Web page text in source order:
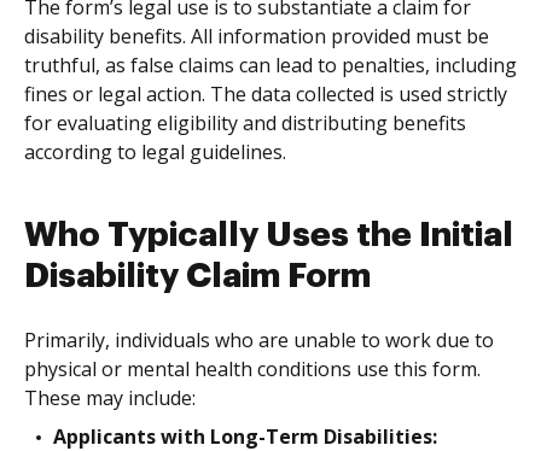
The form’s legal use is to substantiate a claim for
disability benefits. All information provided must be
truthful, as false claims can lead to penalties, including
fines or legal action. The data collected is used strictly
for evaluating eligibility and distributing benefits
according to legal guidelines.
Who Typically Uses the Initial
Disability Claim Form
Primarily, individuals who are unable to work due to
physical or mental health conditions use this form.
These may include:
Applicants with Long-Term Disabilities: